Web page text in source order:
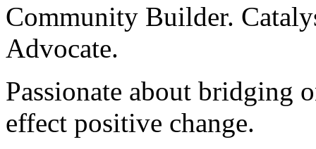
Community Builder.
Advocate.
Passionate about bridging
effect positive change.